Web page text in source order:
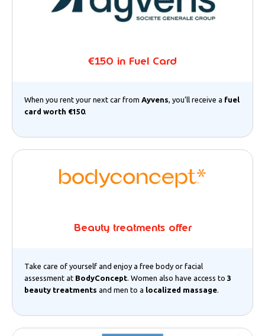
€150 in Fuel Card
When you rent your next car from Ayvens , you’ll receive a fuel
card worth €150.
Beauty treatments offer
Take care of yourself and enjoy a free body or facial
assessment at BodyConcept . Women also have access to 3
beauty treatments and men to a localized massage